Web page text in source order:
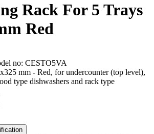
Rack For 5 Trays
Red
no: CESTO5VA
mm - Red, for undercounter (top level),
type dishwashers and rack type